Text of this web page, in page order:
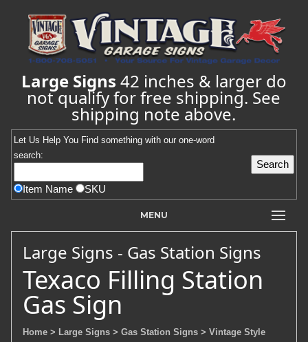
Large Signs 42 inches & larger do
not qualify for free shipping. See
shipping note above.
Let Us Help You Find something with our one-word
search:
Item Name SKU
MENU
Large Signs - Gas Station Signs
Texaco Filling Station
Gas Sign
Home > Large Signs > Gas Station Signs > Vintage Style